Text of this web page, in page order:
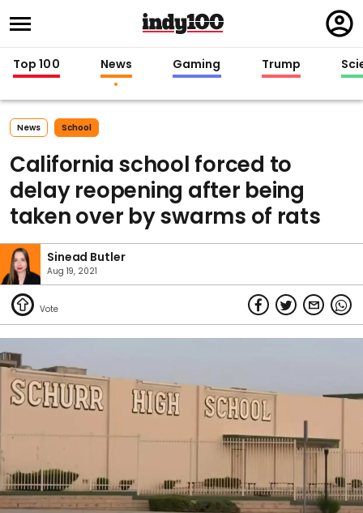
in
Top 100 News Gaming Trump
News School
California school forced to
delay reopening after being
taken over by swarms of rats
Sinead Butler
Aug 19, 2021